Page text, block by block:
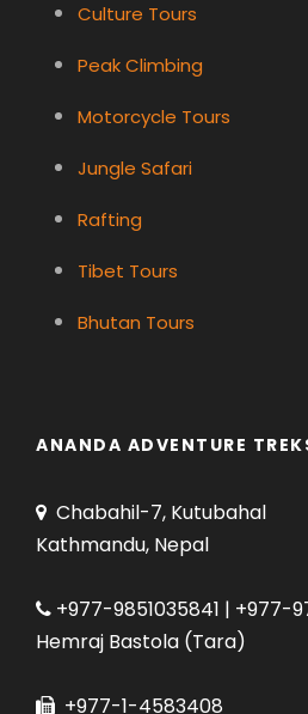
Culture Tours
Peak Climbing
Motorcycle Tours
Jungle Safari
Rafting
Tibet Tours
Bhutan Tours
ANANDA ADVENTURE
Chabahil-7, Kutubahal
Kathmandu, Nepal
+977-9851035841 | +977-
Hemraj Bastola (Tara)
+977-1-4583408